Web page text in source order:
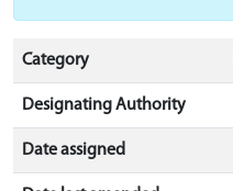
Category
Designating Authority
Date assigned